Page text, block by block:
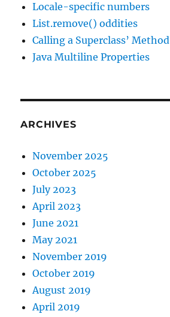
Locale-specific numbers
List.remove() oddities
Calling a Superclass’ Method
Java Multiline Properties
ARCHIVES
November 2025
October 2025
July 2023
April 2023
June 2021
May 2021
November 2019
October 2019
August 2019
April 2019